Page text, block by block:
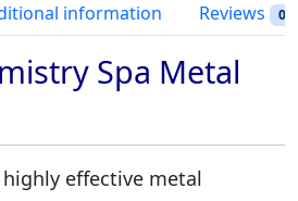
information Reviews 0
Spa Metal
highly effective metal